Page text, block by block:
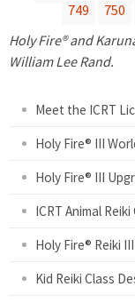
a
749
750
Holy Fire® and
William Lee Rand.
Meet the ICRT
Holy Fire® III
Holy Fire® III
ICRT Animal
Holy Fire® Reiki
Kid Reiki Class